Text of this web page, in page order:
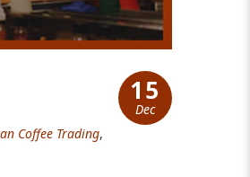
15
Dec
Coffee Trading,